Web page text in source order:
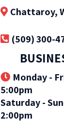
Chattaroy,
(509) 300-
Monday -
5:00pm
Saturday -
2:00pm